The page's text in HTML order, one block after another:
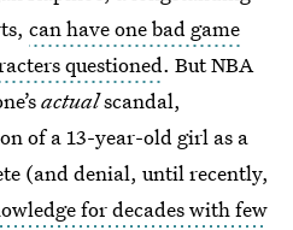
can have one bad game
questioned. But NBA
actualscandal,
of a 13-year-old girl as a
(and denial, until recently,
for decades with few